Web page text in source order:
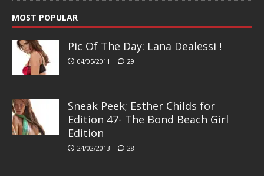
MOST POPULAR
Pic Of The Day: Lana Dealessi !
04/05/2011 29
Sneak Peek; Esther Childs for
Edition 47- The Bond Beach Girl
Edition
24/02/2013 28